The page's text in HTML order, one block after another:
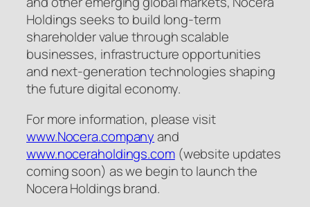
Holdings seeks to build long-term
shareholder value through scalable
businesses, infrastructure opportunities
and next-generation technologies shaping
the future digital economy.
For more information, please visit
www.Nocera.companyand
www.noceraholdings.com(website updates
coming soon) as we begin to launch the
Nocera Holdings brand.